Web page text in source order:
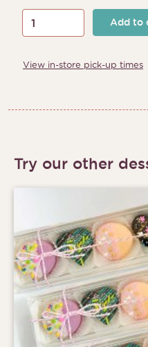
Mr.
Pineapple
quantity
Add to
View in-store pick-up times
Try our other